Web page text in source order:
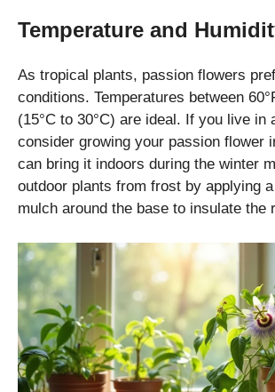
Temperature and
As tropical plants, passion flowers
conditions. Temperatures between
(15°C to 30°C) are ideal. If you live in
consider growing your passion flower
can bring it indoors during the winter
outdoor plants from frost by applying
mulch around the base to insulate the